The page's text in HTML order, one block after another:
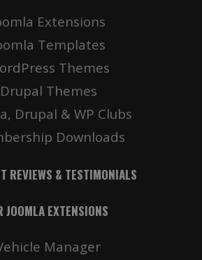
Extensions
Templates
Themes
Drupal Themes
Drupal & WP Clubs
Downloads
REVIEWS & TESTIMONIALS
JOOMLA EXTENSIONS
Manager